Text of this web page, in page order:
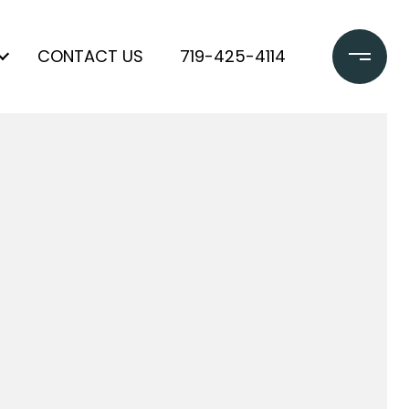
CONTACT US 719-425-4114